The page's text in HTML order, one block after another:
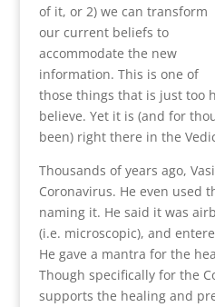
of it, or 2) we can transform
our current beliefs to
accommodate the new
information. This is one of
those things that is just too
believe. Yet it is (and for
been) right there in the
Thousands of years ago,
Coronavirus. He even used
naming it. He said it was
(i.e. microscopic), and
He gave a mantra for the
Though specifically for the
supports the healing and